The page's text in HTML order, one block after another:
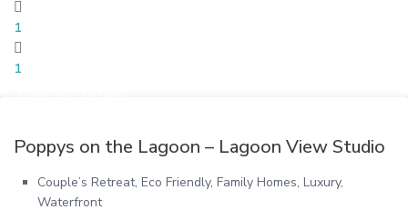
1
1
Poppys on the Lagoon – Lagoon View Studio
Couple’s Retreat,Eco Friendly,Family Homes,Luxury,
Waterfront